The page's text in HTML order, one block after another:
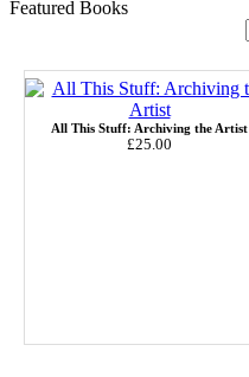
Featured Books
All This Stuff: Archiving the Artist
£25.00